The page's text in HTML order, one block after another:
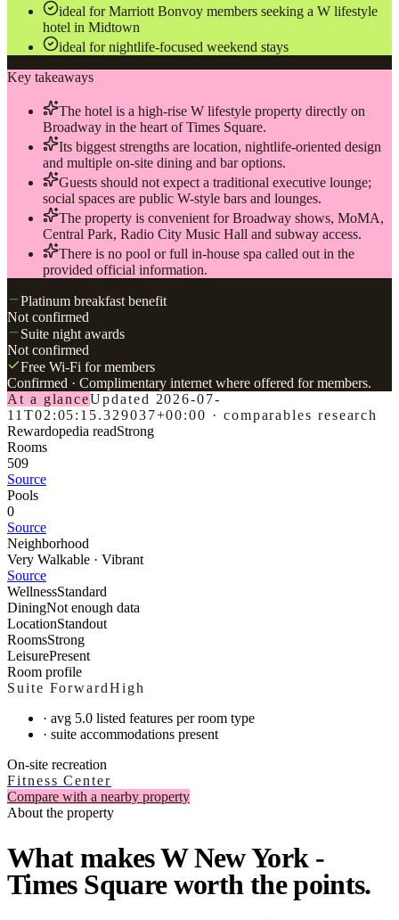
ideal for Marriott Bonvoy members seeking a W lifestyle
hotel in Midtown
ideal for nightlife-focused weekend stays
Key takeaways
The hotel is a high-rise W lifestyle property directly on
Broadway in the heart of Times Square.
Its biggest strengths are location, nightlife-oriented design
and multiple on-site dining and bar options.
Guests should not expect a traditional executive lounge;
social spaces are public W-style bars and lounges.
The property is convenient for Broadway shows, MoMA,
Central Park, Radio City Music Hall and subway access.
There is no pool or full in-house spa called out in the
provided official information.
Platinum breakfast benefit
Not confirmed
Suite night awards
Not confirmed
Free Wi-Fi for members
Confirmed · Complimentary internet where offered for members.
At a glanceUpdated 2026-07-
11T02:05:15.329037+00:00 · comparables research
Rewardopedia readStrong
Rooms
509
Source
Pools
0
Source
Neighborhood
Very Walkable · Vibrant
Source
WellnessStandard
DiningNot enough data
LocationStandout
RoomsStrong
LeisurePresent
Room profile
Suite ForwardHigh
· avg 5.0 listed features per room type
· suite accommodations present
On-site recreation
Fitness Center
Compare with a nearby property
About the property
What makes W New York -
Times Square worth the points.